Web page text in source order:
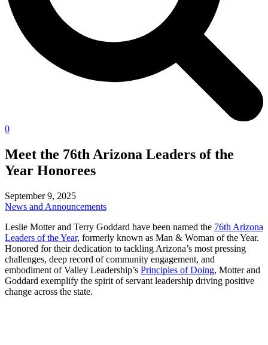
0
Meet the 76th Arizona Leaders of the
Year Honorees
September 9, 2025
News and Announcements
Leslie Motter and Terry Goddard have been named the 76th Arizona
Leaders of the Year, formerly known as Man & Woman of the Year.
Honored for their dedication to tackling Arizona’s most pressing
challenges, deep record of community engagement, and
embodiment of Valley Leadership’s Principles of Doing, Motter and
Goddard exemplify the spirit of servant leadership driving positive
change across the state.